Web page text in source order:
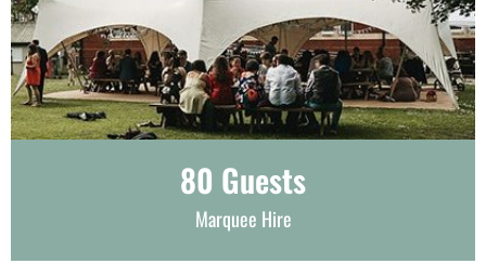
80 Guests
Marquee Hire